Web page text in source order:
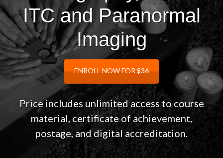
ITC and Paranormal
Imaging
ENROLL NOW FOR $36
Price includes unlimited access to course
material, certificate of achievement,
postage, and digital accreditation.